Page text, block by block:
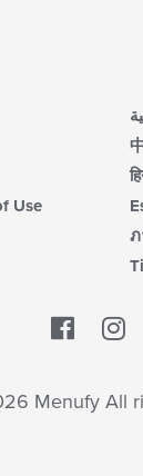
Use
ภ
Menufy All